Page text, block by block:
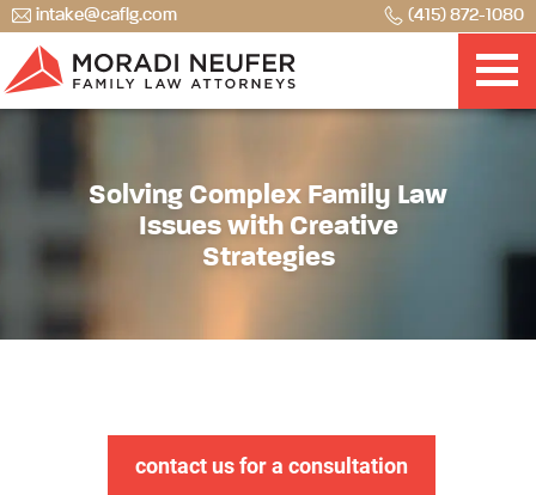
intake@caflg.com (415) 872-1080
Solving Complex Family Law
Issues with Creative
Strategies
contact us for a consultation